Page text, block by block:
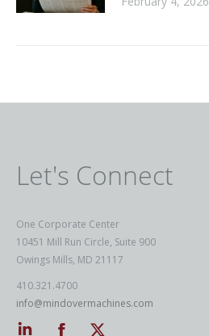
Let's Connect
One Corporate Center
10451 Mill Run Circle, Suite 900
Owings Mills, MD 21117
410.321.4700
info@mindovermachines.com
Linkedin
Facebook